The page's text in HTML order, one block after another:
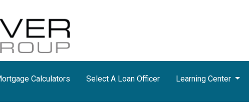
Calculators Select A Loan Officer Learning Center